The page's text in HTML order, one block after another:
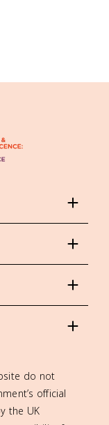
do not
official
the UK